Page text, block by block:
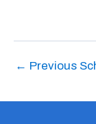
← Previous